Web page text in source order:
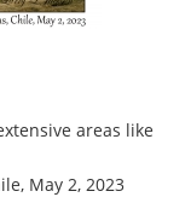
areas like
May 2, 2023